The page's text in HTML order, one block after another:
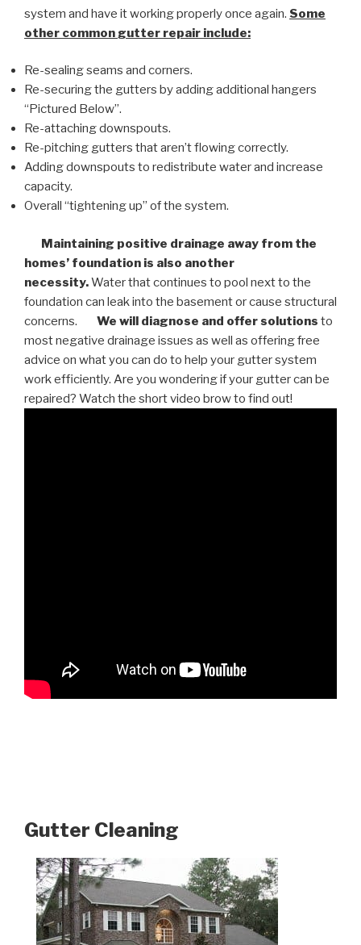
system and have it working properly once again. Some
other common gutter repair include:
Re-sealing seams and corners.
Re-securing the gutters by adding additional hangers
“Pictured Below”.
Re-attaching downspouts.
Re-pitching gutters that aren’t flowing correctly.
Adding downspouts to redistribute water and increase
capacity.
Overall “tightening up” of the system.
Maintaining positive drainage away from the
homes’ foundation is also another
necessity.Water that continues to pool next to the
foundation can leak into the basement or cause structural
concerns.
We will diagnose and offer solutions to
most negative drainage issues as well as offering free
advice on what you can do to help your gutter system
work efficiently. Are you wondering if your gutter can be
repaired? Watch the short video brow to find out!
Gutter Cleaning